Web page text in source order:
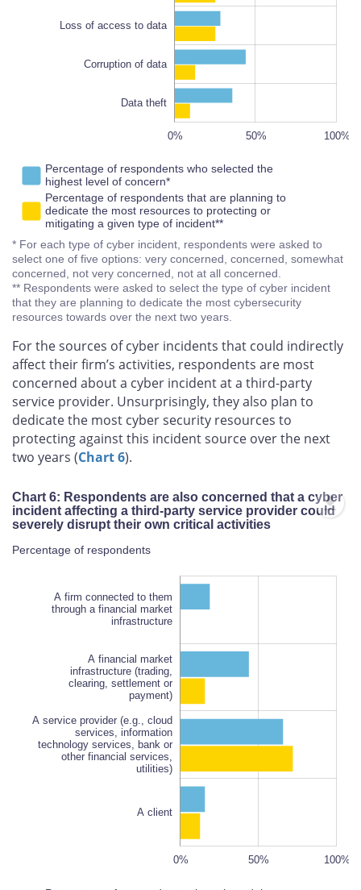
Loss of access to data
Corruption of data
Data theft
L
80%
150% 100%
50%
0%
-20%
-100%
Percentage of respondents who selected the
highest level of concern*
Percentage of respondents that are planning to
dedicate the most resources to protecting or
mitigating a given type of incident**
* For each type of cyber incident, respondents were asked to
select one of five options: very concerned, concerned, somewhat
concerned, not very concerned, not at all concerned.
** Respondents were asked to select the type of cyber incident
that they are planning to dedicate the most cybersecurity
resources towards over the next two years.
For the sources of cyber incidents that could indirectly
affect their firm’s activities, respondents are most
concerned about a cyber incident at a third-party
service provider. Unsurprisingly, they also plan to
dedicate the most cyber security resources to
protecting against this incident source over the next
two years (Chart 6).
Chart 6: Respondents are also concerned that a cyber
incident affecting a third-party service provider could
severely disrupt their own critical activities
Percentage of respondents
A service provider (e.g., cloud
services, information
other financial services,
utilities)
A firm connected to them
through a financial market
infrastructure
A financial market
infrastructure (trading,
clearing, settlement or
payment)
A service provider (e.g., cloud
services, information
technology services, bank or
other financial services,
utilities)
A client
L
-100% 100%
50%
0%
-50%
150%
100%